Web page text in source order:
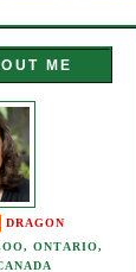
ME
DRAGON
ONTARIO,